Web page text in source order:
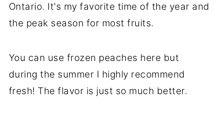
Ontario. It's my favorite time of the year and
the peak season for most fruits.
You can use frozen peaches here but
during the summer I highly recommend
fresh! The flavor is just so much better.